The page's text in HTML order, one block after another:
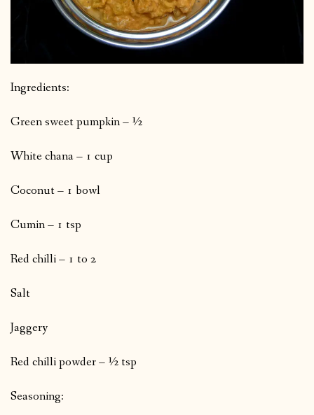
Ingredients:
Green sweet pumpkin – ½
White chana – 1 cup
Coconut – 1 bowl
Cumin – 1 tsp
Red chilli – 1 to 2
Salt
Jaggery
Red chilli powder – ½ tsp
Seasoning: